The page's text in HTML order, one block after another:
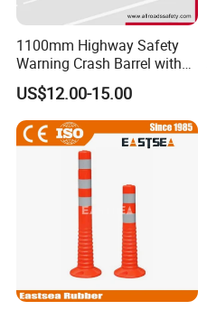
1100mm Highway Safety
Warning Crash Barrel with
Reflective Sheeting
US$12.00-15.00